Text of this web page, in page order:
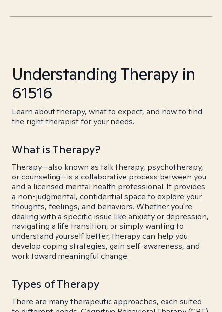
Understanding Therapy in
61516
Learn about therapy, what to expect, and how to find
the right therapist for your needs.
What is Therapy?
Therapy—also known as talk therapy, psychotherapy,
or counseling—is a collaborative process between you
and a licensed mental health professional. It provides
a non-judgmental, confidential space to explore your
thoughts, feelings, and behaviors. Whether you're
dealing with a specific issue like anxiety or depression,
navigating a life transition, or simply wanting to
understand yourself better, therapy can help you
develop coping strategies, gain self-awareness, and
work toward meaningful change.
Types of Therapy
There are many therapeutic approaches, each suited